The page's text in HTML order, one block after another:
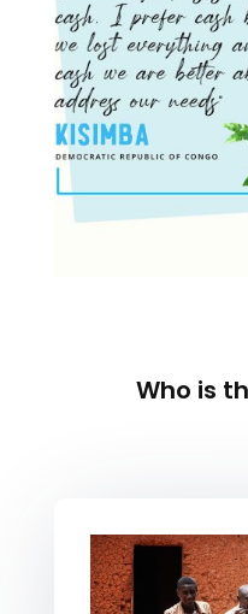
Who is